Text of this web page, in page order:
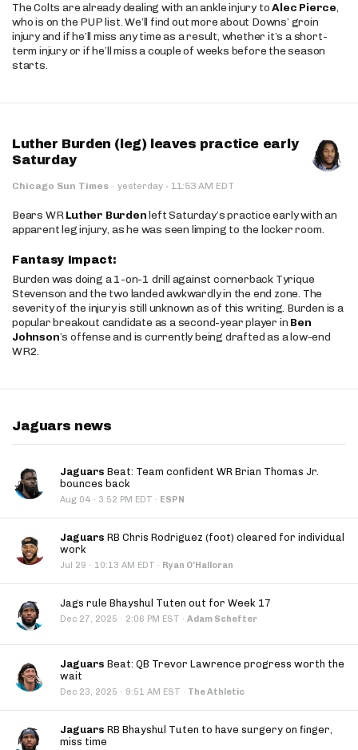
The Colts are already dealing with an ankle injury toAlec Pierce,
who is on the PUP list. We’ll find out more about Downs’ groin
injury and if he’ll miss any time as a result, whether it’s a short-
term injury or if he’ll miss a couple of weeks before the season
starts.
Luther Burden (leg) leaves practice early
Saturday
Chicago Sun Times · yesterday · 11:53 AM EDT
Bears WRLuther Burdenleft Saturday’s practice early with an
apparent leg injury, as he was seen limping to the locker room.
Fantasy Impact:
Burden was doing a 1-on-1 drill against cornerback Tyrique
Stevenson and the two landed awkwardly in the end zone. The
severity of the injury is still unknown as of this writing. Burden is a
popular breakout candidate as a second-year player in Ben
Johnson’s offense and is currently being drafted as a low-end
WR2.
Jaguars news
Jaguars Beat: Team confident WR Brian Thomas Jr.
bounces back
Aug 04 · 3:52 PM EDT · ESPN
Jaguars RB Chris Rodriguez (foot) cleared for individual
work
Jul 29 · 10:13 AM EDT · Ryan O'Halloran
Jags rule Bhayshul Tuten out for Week 17
Dec 27, 2025 · 2:06 PM EST · Adam Schefter
Jaguars Beat: QB Trevor Lawrence progress worth the
wait
Dec 23, 2025 · 9:51 AM EST · The Athletic
Jaguars RB Bhayshul Tuten to have surgery on finger,
miss time